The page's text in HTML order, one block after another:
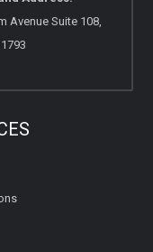
Avenue Suite 108,